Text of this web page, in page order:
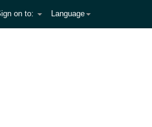
Language
on to: